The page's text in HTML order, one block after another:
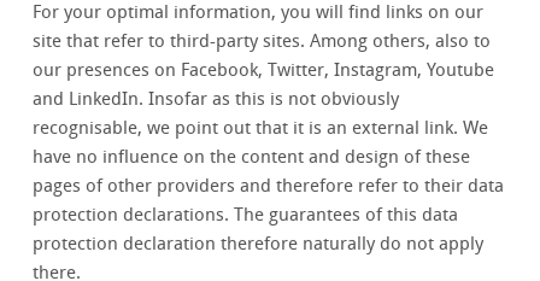
For your optimal information, you will find links on our
site that refer to third-party sites. Among others, also to
our presences on Facebook, Twitter, Instagram, Youtube
and LinkedIn. Insofar as this is not obviously
recognisable, we point out that it is an external link. We
have no influence on the content and design of these
pages of other providers and therefore refer to their data
protection declarations. The guarantees of this data
protection declaration therefore naturally do not apply
there.